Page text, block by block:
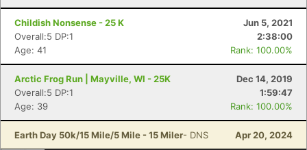
Childish Nonsense - 25 K
Jun 5, 2021
Overall:5 DP:1
2:38:00
Age: 41
Rank: 100.00%
Arctic Frog Run | Mayville, WI - 25K
Dec 14, 2019
Overall:5 DP:1
1:59:47
Age: 39
Rank: 100.00%
Earth Day 50k/15 Mile/5 Mile - 15 Miler- DNS Apr 20, 2024